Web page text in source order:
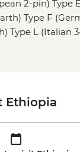
2-pin) Type
Type F
Type L (Italian
Ethiopia